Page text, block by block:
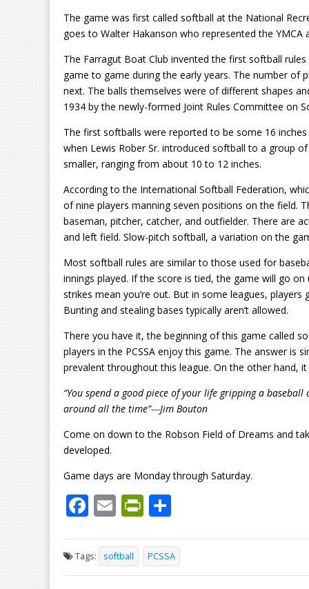
The game was first called softball at the National
goes to Walter Hakanson who represented the YMCA
The Farragut Boat Club invented the first softball
game to game during the early years. The number
next. The balls themselves were of different shapes
1934 by the newly-formed Joint Rules Committee on
The first softballs were reported to be some 16
when Lewis Rober Sr. introduced softball to a group
smaller, ranging from about 10 to 12 inches.
According to the International Softball Federation,
of nine players manning seven positions on the field.
baseman, pitcher, catcher, and outfielder. There are
and left field. Slow-pitch softball, a variation on the
Most softball rules are similar to those used for
innings played. If the score is tied, the game will go
strikes mean you’re out. But in some leagues,
Bunting and stealing bases typically aren’t allowed.
There you have it, the beginning of this game called
players in the PCSSA enjoy this game. The answer is
prevalent throughout this league. On the other hand, it
“You spend a good piece of your life gripping a
around all the time”—Jim Bouton
Come on down to the Robson Field of Dreams and
developed.
Game days are Monday through Saturday.
F
e
b
E
ai
l
Pr
tF
ri
ar
e
Tags: softball PCSSA